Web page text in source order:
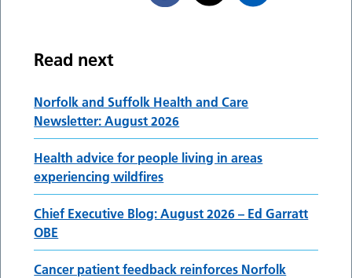
Read next
Norfolk and Suffolk Health and Care
Newsletter: August 2026
Health advice for people living in areas
experiencing wildfires
Chief Executive Blog: August 2026 – Ed Garratt
OBE
Cancer patient feedback reinforces Norfolk